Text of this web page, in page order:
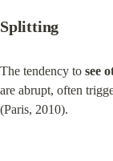
Splitting
The tendency to see
are abrupt, often
(Paris, 2010).